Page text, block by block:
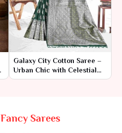
Galaxy City Cotton Saree –
Urban Chic with Celestial
Charm
Fancy Sarees